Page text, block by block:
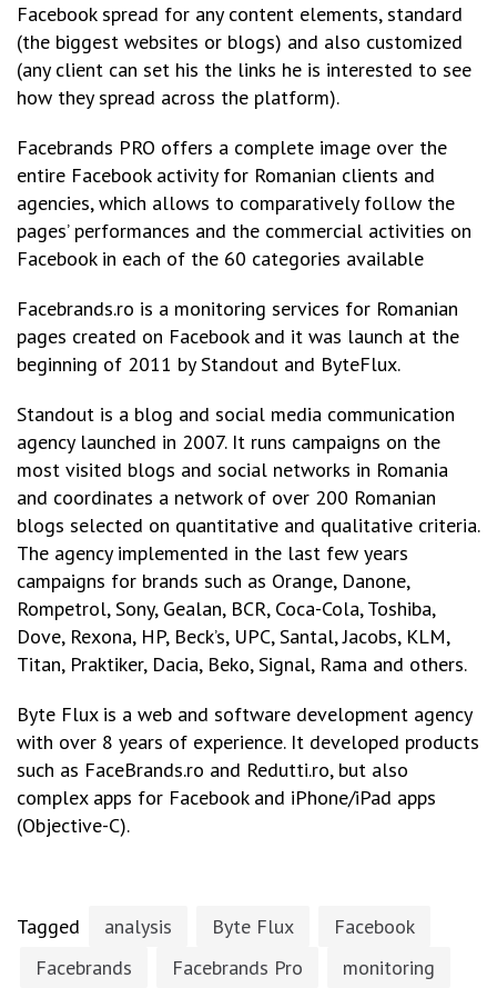
Facebook spread for any content elements, standard
(the biggest websites or blogs) and also customized
(any client can set his the links he is interested to see
how they spread across the platform).
Facebrands PRO offers a complete image over the
entire Facebook activity for Romanian clients and
agencies, which allows to comparatively follow the
pages’ performances and the commercial activities on
Facebook in each of the 60 categories available
Facebrands.ro is a monitoring services for Romanian
pages created on Facebook and it was launch at the
beginning of 2011 by Standout and ByteFlux.
Standout is a blog and social media communication
agency launched in 2007. It runs campaigns on the
most visited blogs and social networks in Romania
and coordinates a network of over 200 Romanian
blogs selected on quantitative and qualitative criteria.
The agency implemented in the last few years
campaigns for brands such as Orange, Danone,
Rompetrol, Sony, Gealan, BCR, Coca-Cola, Toshiba,
Dove, Rexona, HP, Beck’s, UPC, Santal, Jacobs, KLM,
Titan, Praktiker, Dacia, Beko, Signal, Rama and others.
Byte Flux is a web and software development agency
with over 8 years of experience. It developed products
such as FaceBrands.ro and Redutti.ro, but also
complex apps for Facebook and iPhone/iPad apps
(Objective-C).
Tagged analysis Byte Flux
Facebook
Facebrands
Facebrands Pro
monitoring